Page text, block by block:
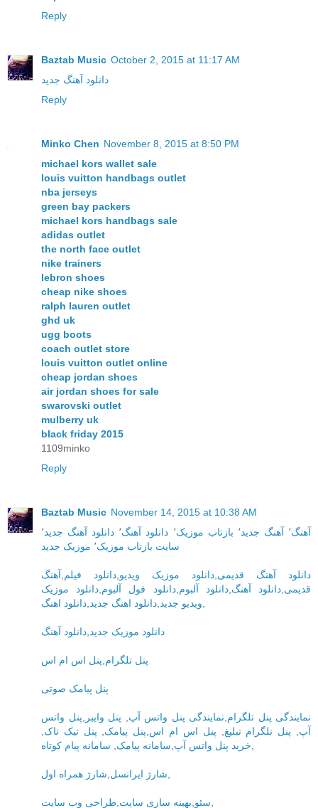
Reply
Baztab Music October 2, 2015 at 11:17 AM
دانلود آهنگ جدید
Reply
Minko Chen November 8, 2015 at 8:50 PM
michael kors wallet sale
louis vuitton handbags outlet
nba jerseys
green bay packers
michael kors handbags sale
adidas outlet
the north face outlet
nike trainers
lebron shoes
cheap nike shoes
ralph lauren outlet
ghd uk
ugg boots
coach outlet store
louis vuitton outlet online
cheap jordan shoes
air jordan shoes for sale
swarovski outlet
mulberry uk
black friday 2015
1109minko
Reply
Baztab Music November 14, 2015 at 10:38 AM
آهنگ٬ آهنگ جدید٬ بازتاب موزیک٬ دانلود آهنگ٬ دانلود آهنگ جدید٬
سایت بازتاب موزیک٬ موزیک جدید
دانلود آهنگ قدیمی دانلود موزیک ویدیو دانلود فیلم آهنگ
قدیمی دانلود آهنگ ,دانلود آلبوم ,دانلود فول آلبوم دانلود موزیک
ویدیو جدید دانلود اهنگ جدید دانلود اهنگ
دانلود موزیک جدید دانلود آهنگ
پنل تلگرام پنل اس ام اس
پنل پیامک صوتی
نمایندگی پنل تلگرام نمایندگی پنل واتس آپ پنل وایبر پنل واتس
آپ
پنل تلگرام تبلیغ پنل اس ام اس پنل پیامک پنل تیک تاک
خرید پنل واتس آپ سامانه پیامک سامانه پیام کوتاه
شارژ ایرانسل شارژ همراه اول
سئو بهینه سازی سایت طراحی وب سایت